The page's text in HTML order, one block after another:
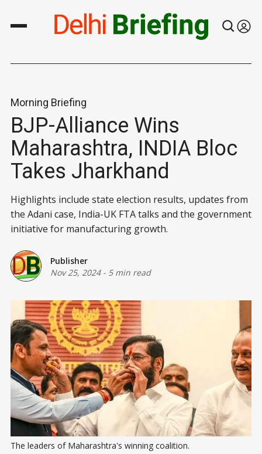
Morning Briefing
BJP-Alliance Wins
Maharashtra, INDIA Bloc
Takes Jharkhand
Highlights include state election results, updates from
the Adani case, India-UK FTA talks and the government
initiative for manufacturing growth.
Publisher
Nov 25, 2024- 5 min read
The leaders of Maharashtra's winning coalition.